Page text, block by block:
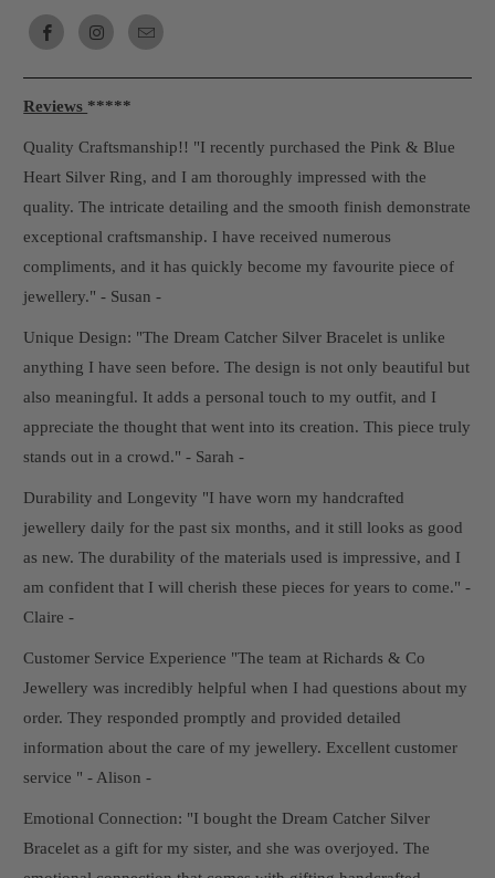
Reviews *****
Quality Craftsmanship!! "I recently purchased the Pink & Blue
Heart Silver Ring, and I am thoroughly impressed with the
quality. The intricate detailing and the smooth finish demonstrate
exceptional craftsmanship. I have received numerous
compliments, and it has quickly become my favourite piece of
jewellery." - Susan -
Unique Design: "The Dream Catcher Silver Bracelet is unlike
anything I have seen before. The design is not only beautiful but
also meaningful. It adds a personal touch to my outfit, and I
appreciate the thought that went into its creation. This piece truly
stands out in a crowd." - Sarah -
Durability and Longevity "I have worn my handcrafted
jewellery daily for the past six months, and it still looks as good
as new. The durability of the materials used is impressive, and I
am confident that I will cherish these pieces for years to come." -
Claire -
Customer Service Experience "The team at Richards & Co
Jewellery was incredibly helpful when I had questions about my
order. They responded promptly and provided detailed
information about the care of my jewellery. Excellent customer
service " - Alison -
Emotional Connection: "I bought the Dream Catcher Silver
Bracelet as a gift for my sister, and she was overjoyed. The